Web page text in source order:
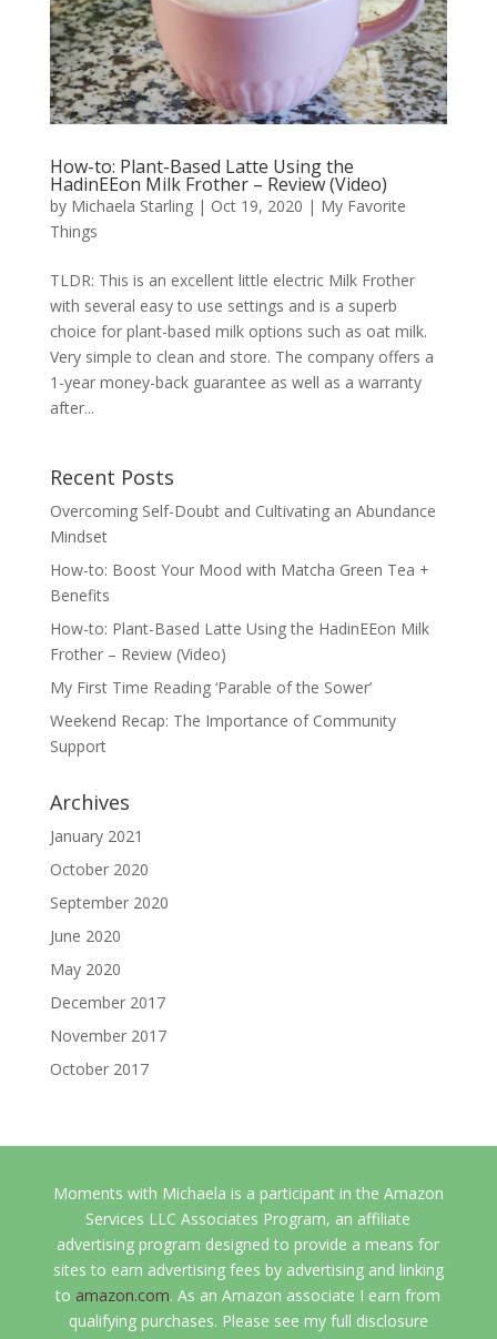
How-to: Plant-Based Latte Using the
HadinEEon Milk Frother – Review (Video)
by Michaela Starling| Oct 19, 2020 | My Favorite
Things
TLDR: This is an excellent little electric Milk Frother
with several easy to use settings and is a superb
choice for plant-based milk options such as oat milk.
Very simple to clean and store. The company offers a
1-year money-back guarantee as well as a warranty
after...
Recent Posts
Overcoming Self-Doubt and Cultivating an Abundance
Mindset
How-to: Boost Your Mood with Matcha Green Tea +
Benefits
How-to: Plant-Based Latte Using the HadinEEon Milk
Frother – Review (Video)
My First Time Reading ‘Parable of the Sower’
Weekend Recap: The Importance of Community
Support
Archives
January 2021
October 2020
September 2020
June 2020
May 2020
December 2017
November 2017
October 2017
Moments with Michaela is a participant in the Amazon
Services LLC Associates Program, an affiliate
advertising program designed to provide a means for
sites to earn advertising fees by advertising and linking
to amazon.com. As an Amazon associate I earn from
qualifying purchases. Please see my full disclosure